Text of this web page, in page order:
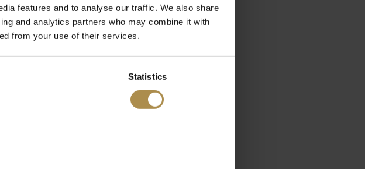
features and to analyse our traffic. We also share
and analytics partners who may combine it with
from your use of their services.
Statistics